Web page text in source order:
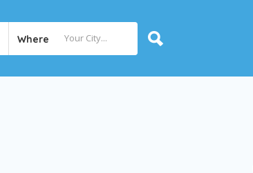
Where